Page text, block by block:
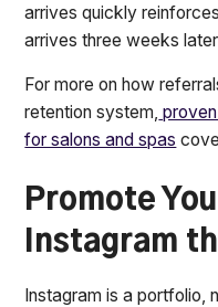
arrives quickly
arrives three weeks
For more on how
retention system,
for salons and spas
Promote
Instagram
Instagram is a portfolio,